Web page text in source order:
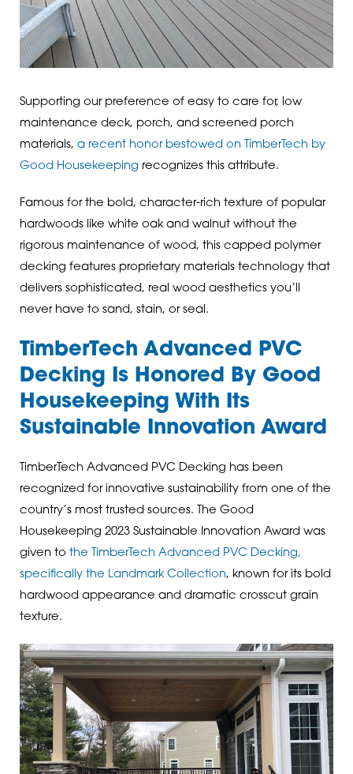
Supporting our preference of easy to care for, low
maintenance deck, porch, and screened porch
materials, a recent honor bestowed on TimberTech by
Good Housekeeping recognizes this attribute.
Famous for the bold, character-rich texture of popular
hardwoods like white oak and walnut without the
rigorous maintenance of wood, this capped polymer
decking features proprietary materials technology that
delivers sophisticated, real wood aesthetics you’ll
never have to sand, stain, or seal.
TimberTech Advanced PVC
Decking Is Honored By Good
Housekeeping With Its
Sustainable Innovation Award
TimberTech Advanced PVC Decking has been
recognized for innovative sustainability from one of the
country’s most trusted sources. The Good
Housekeeping 2023 Sustainable Innovation Award was
given to the TimberTech Advanced PVC Decking,
specifically the Landmark Collection, known for its bold
hardwood appearance and dramatic crosscut grain
texture.